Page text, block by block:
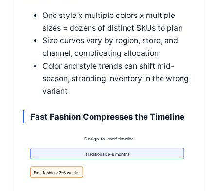
One style x multiple colors x multiple
sizes = dozens of distinct SKUs to plan
Size curves vary by region, store, and
channel, complicating allocation
Color and style trends can shift mid-
season, stranding inventory in the wrong
variant
Fast Fashion Compresses the Timeline
Design-to-shelf timeline
Traditional: 6–9 months
Fast fashion: 2–6 weeks